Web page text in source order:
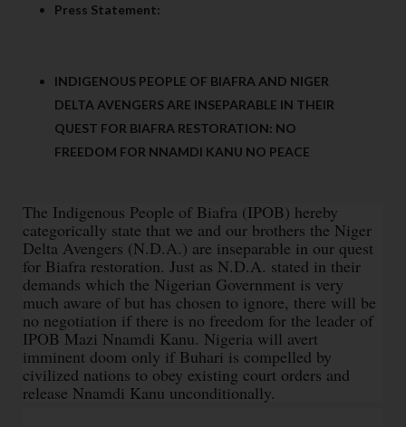
Press Statement:
INDIGENOUS PEOPLE OF BIAFRA AND NIGER
DELTA AVENGERS ARE INSEPARABLE IN THEIR
QUEST FOR BIAFRA RESTORATION: NO
FREEDOM FOR NNAMDI KANU NO PEACE
The Indigenous People of Biafra (IPOB) hereby
categorically state that we and our brothers the Niger
Delta Avengers (N.D.A.) are inseparable in our quest
for Biafra restoration. Just as N.D.A. stated in their
demands which the Nigerian Government is very
much aware of but has chosen to ignore, there will be
no negotiation if there is no freedom for the leader of
IPOB Mazi Nnamdi Kanu. Nigeria will avert
imminent doom only if Buhari is compelled by
civilized nations to obey existing court orders and
release Nnamdi Kanu unconditionally.